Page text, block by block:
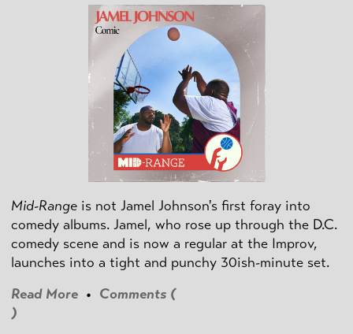
Mid-Range is not Jamel Johnson's first foray into
comedy albums. Jamel, who rose up through the D.C.
comedy scene and is now a regular at the Improv,
launches into a tight and punchy 30ish-minute set.
Read More • Comments (
)